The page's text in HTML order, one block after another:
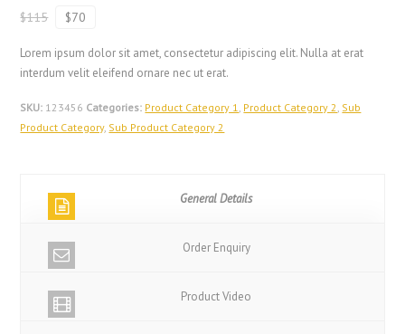
$115 $70
Lorem ipsum dolor sit amet, consectetur adipiscing elit. Nulla at erat
interdum velit eleifend ornare nec ut erat.
SKU: 123456 Categories: Product Category 1, Product Category 2, Sub
Product Category, Sub Product Category 2
General Details
Order Enquiry
Product Video